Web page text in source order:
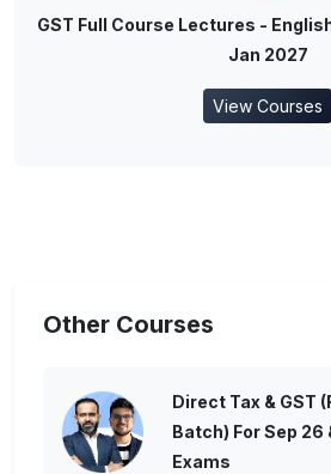
GST Full Course Lectures -
Jan 2027
View Courses
Other Courses
Direct Tax & GST
Batch) For Sep 26
Exams